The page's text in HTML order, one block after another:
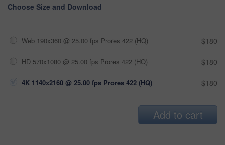
Choose Size and Download
Web 190x360 @ 25.00 fps Prores 422 (HQ) $180
HD 570x1080 @ 25.00 fps Prores 422 (HQ) $180
4K 1140x2160 @ 25.00 fps Prores 422 (HQ) $180
Add to cart